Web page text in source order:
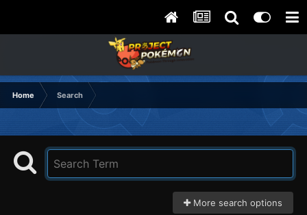
Home Search
More search options